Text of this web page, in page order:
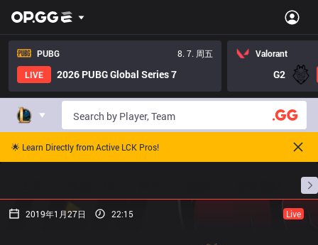
PUBG
8. 7. 周五
LIVE
2026 PUBG Global Series 7
Valorant
G2
🌟 Learn Directly from Active LCK Pros!
2019年1月27日 22:15 Live